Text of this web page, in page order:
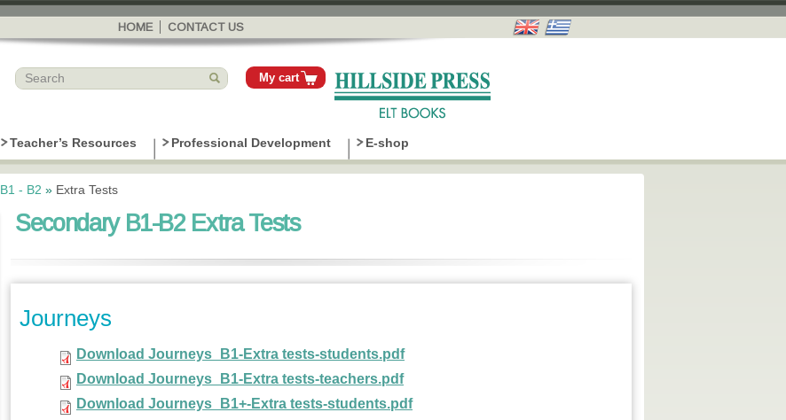
Skip to
main
content
HOME CONTACT US
My cart
Teacher’s Resources Professional Development E-shop
B1 - B2 » Extra Tests
Secondary B1-B2 Extra Tests
Journeys
Download Journeys_B1-Extra tests-students.pdf
Download Journeys_B1-Extra tests-teachers.pdf
Download Journeys_B1+-Extra tests-students.pdf